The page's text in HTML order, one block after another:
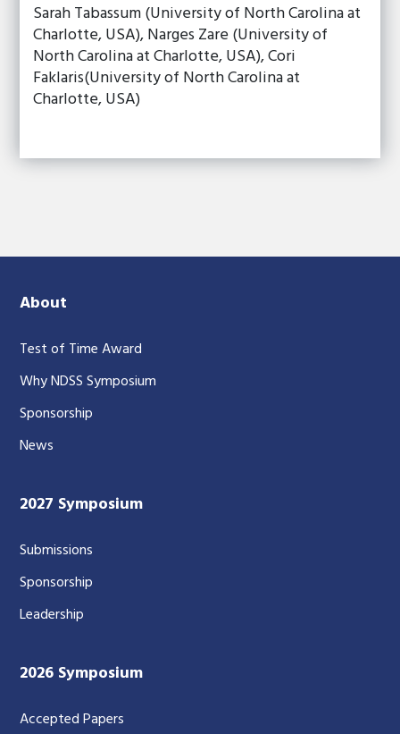
Sarah Tabassum (University of North Carolina at
Charlotte, USA), Narges Zare (University of
North Carolina at Charlotte, USA), Cori
Faklaris(University of North Carolina at
Charlotte, USA)
About
Test of Time Award
Why NDSS Symposium
Sponsorship
News
2027 Symposium
Submissions
Sponsorship
Leadership
2026 Symposium
Accepted Papers